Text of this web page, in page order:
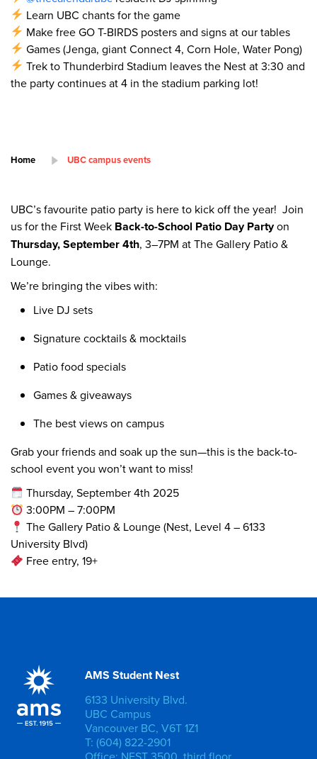
Learn UBC chants for the game
Make free GO T-BIRDS posters and signs at our tables
Games (Jenga, giant Connect 4, Corn Hole, Water Pong)
Trek to Thunderbird Stadium leaves the Nest at 3:30 and
the party continues at 4 in the stadium parking lot!
Home UBC campus events
UBC’s favourite patio party is here to kick off the year! Join
us for the First Week Back-to-School Patio Day Partyon
Thursday, September 4th, 3–7PM at The Gallery Patio &
Lounge.
We’re bringing the vibes with:
Live DJ sets
Signature cocktails & mocktails
Patio food specials
Games & giveaways
The best views on campus
Grab your friends and soak up the sun—this is the back-to-
school event you won’t want to miss!
Thursday, September 4th 2025
3:00PM – 7:00PM
The Gallery Patio & Lounge (Nest, Level 4 – 6133
University Blvd)
Free entry, 19+
AMS Student Nest
6133 University Blvd.
UBC Campus
Vancouver BC, V6T 1Z1
T: (604) 822-2901